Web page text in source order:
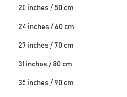
20 inches / 50 cm
24 inches / 60 cm
27 inches / 70 cm
31 inches / 80 cm
35 inches / 90 cm